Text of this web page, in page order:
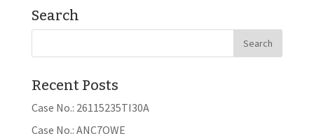
Search
Recent Posts
Case No.: 26115235TI30A
Case No.: ANC7OWE